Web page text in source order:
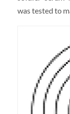
was tested to